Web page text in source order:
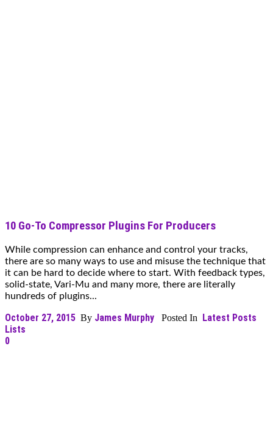
10 Go-To Compressor Plugins For Producers
While compression can enhance and control your tracks,
there are so many ways to use and misuse the technique that
it can be hard to decide where to start. With feedback types,
solid-state, Vari-Mu and many more, there are literally
hundreds of plugins...
October 27, 2015 By James Murphy Posted In Latest Posts
Lists
0